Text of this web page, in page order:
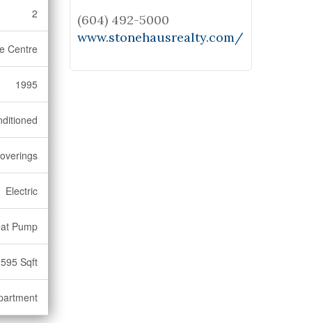
2
Centre
1995
Electric
Pump
595 Sqft
(604) 492-5000
www.stonehausrealty.com/